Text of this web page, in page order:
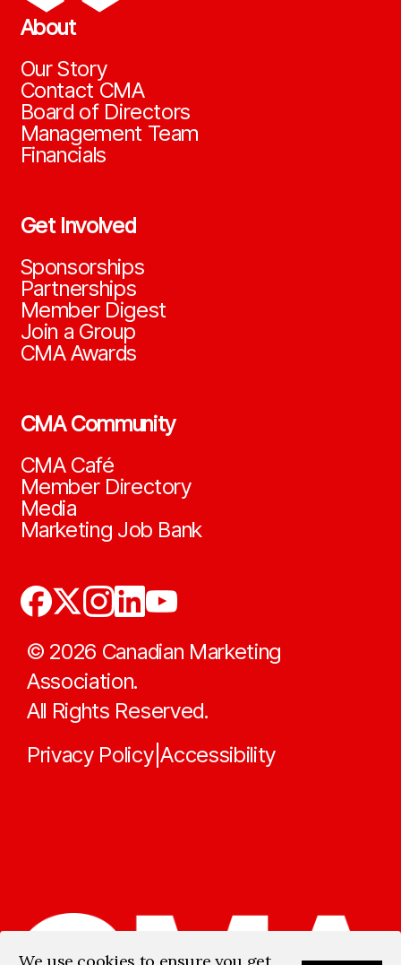
About
Our Story
Contact CMA
Board of Directors
Management Team
Financials
Get Involved
Sponsorships
Partnerships
Member Digest
Join a Group
CMA Awards
CMA Community
CMA Café
Member Directory
Media
Marketing Job Bank
© 2026 Canadian Marketing
Association.
All Rights Reserved.
Privacy Policy|Accessibility